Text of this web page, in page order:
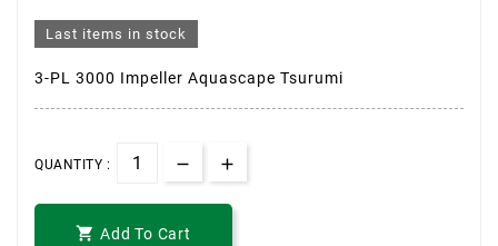
Last items in stock
3-PL 3000 Impeller Aquascape Tsurumi
QUANTITY :
 Add To Cart